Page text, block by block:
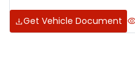
Get Vehicle Document